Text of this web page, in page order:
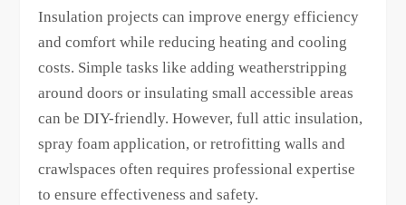
Insulation projects can improve energy efficiency
and comfort while reducing heating and cooling
costs. Simple tasks like adding weatherstripping
around doors or insulating small accessible areas
can be DIY-friendly. However, full attic insulation,
spray foam application, or retrofitting walls and
crawlspaces often requires professional expertise
to ensure effectiveness and safety.